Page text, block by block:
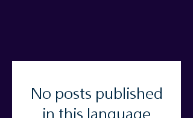
No posts published
in this language